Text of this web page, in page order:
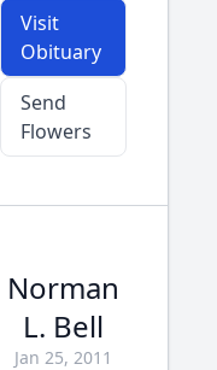
Visit
Obituary
Send
Flowers
Norman
L. Bell
Jan 25, 2011